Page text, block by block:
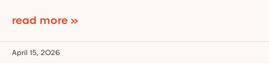
read more »
April 15, 2026